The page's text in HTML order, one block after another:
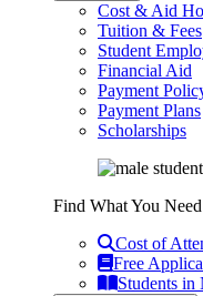
Cost & Aid
Tuition & Fees
Student
Financial Aid
Payment
Payment Plans
Scholarships
Find What You Need
Cost of
Free
Students in